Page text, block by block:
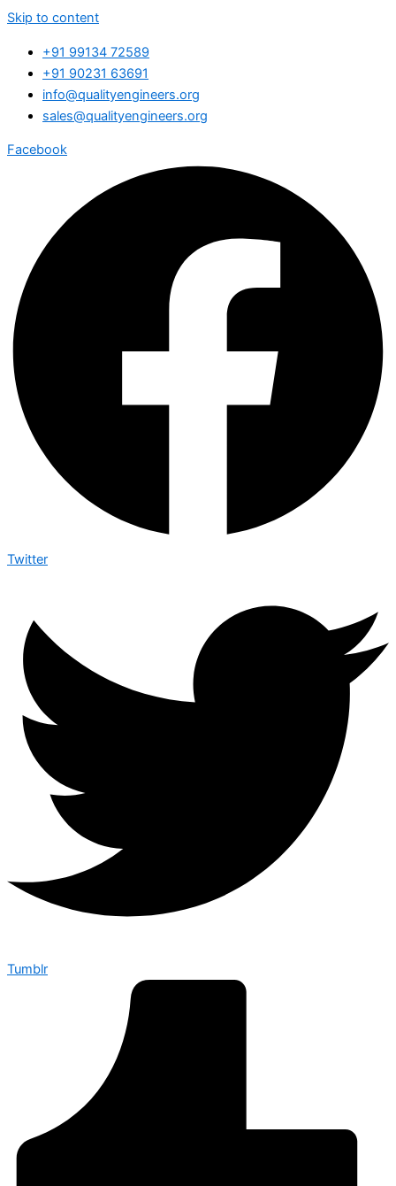
Skip to content
+91 99134 72589
+91 90231 63691
info@qualityengineers.org
sales@qualityengineers.org
Facebook
Twitter
Tumblr